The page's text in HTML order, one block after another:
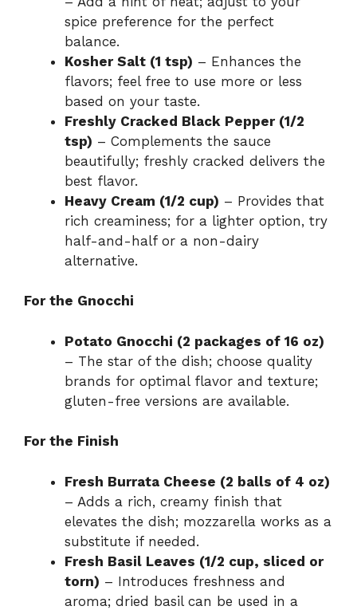
spice preference for the perfect
balance.
Kosher Salt (1 tsp) – Enhances the
flavors; feel free to use more or less
based on your taste.
Freshly Cracked Black Pepper (1/2
tsp) – Complements the sauce
beautifully; freshly cracked delivers the
best flavor.
Heavy Cream (1/2 cup) – Provides that
rich creaminess; for a lighter option, try
half-and-half or a non-dairy
alternative.
For the Gnocchi
Potato Gnocchi (2 packages of 16 oz)
– The star of the dish; choose quality
brands for optimal flavor and texture;
gluten-free versions are available.
For the Finish
Fresh Burrata Cheese (2 balls of 4 oz)
– Adds a rich, creamy finish that
elevates the dish; mozzarella works as a
substitute if needed.
Fresh Basil Leaves (1/2 cup, sliced or
torn) – Introduces freshness and
aroma; dried basil can be used in a